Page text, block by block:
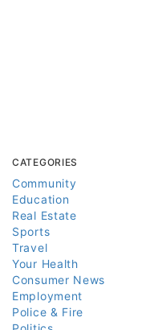
CATEGORIES
Community
Education
Real Estate
Sports
Travel
Your Health
Consumer News
Employment
Police & Fire